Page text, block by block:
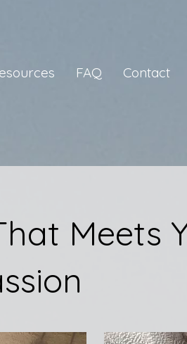
FAQ Contact
Meets